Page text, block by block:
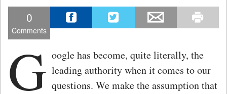
0
Comments
G oogle has become, quite literally, the
leading authority when it comes to our
questions. We make the assumption that